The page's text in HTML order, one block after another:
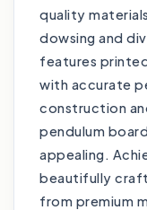
quality
dowsing and
features
with accurate
construction
pendulum
appealing.
beautifully
from premium